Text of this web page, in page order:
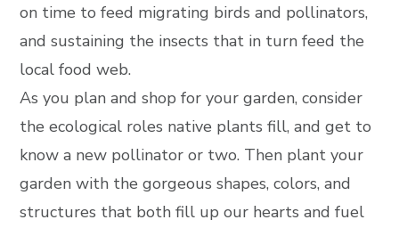
on time to feed migrating birds and pollinators,
and sustaining the insects that in turn feed the
local food web.
As you plan and shop for your garden, consider
the ecological roles native plants fill, and get to
know a new pollinator or two. Then plant your
garden with the gorgeous shapes, colors, and
structures that both fill up our hearts and fuel